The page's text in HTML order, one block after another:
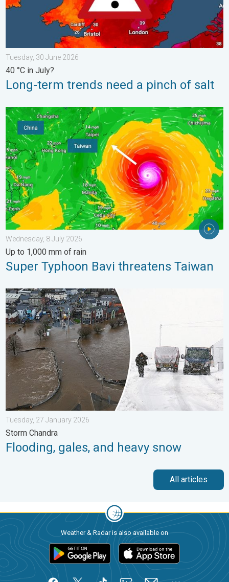
Tuesday, 30 June 2026
40 °C in July?
Long-term trends need a pinch of salt
Super Typhoon Bavi threatens Taiwan. Up to 1,000 mm of
Wednesday, 8 July 2026
Up to 1,000 mm of rain
Super Typhoon Bavi threatens Taiwan
Flooding, gales, and heavy snow. Storm Chandra. . . Tuesday,
Tuesday, 27 January 2026
Storm Chandra
Flooding, gales, and heavy snow
All articles
Weather & Radar is also available on